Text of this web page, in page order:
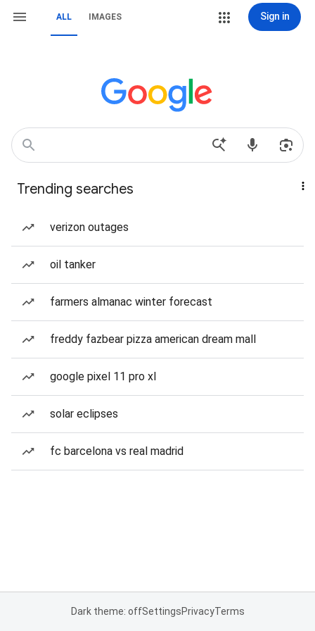
ALL IMAGES Sign in
Trending searches
verizon outages
oil tanker
farmers almanac winter forecast
freddy fazbear pizza american dream mall
google pixel 11 pro xl
solar eclipses
fc barcelona vs real madrid
Dark theme: offSettingsPrivacyTerms